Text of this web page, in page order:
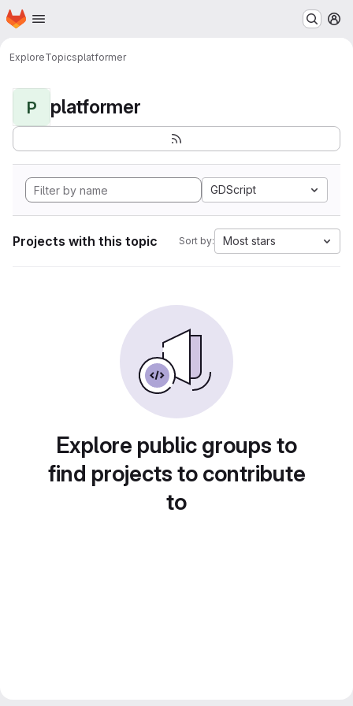
Skip to main content
Homepage
ExploreTopicsplatformer
P platformer
GDScript
Projects with this topic Sort by: Most stars
Explore public groups to
find projects to contribute
to